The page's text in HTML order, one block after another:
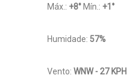
Máx.: +8° Mín.: +1 °
Humidade: 57%
Vento: WNW - 27 KPH